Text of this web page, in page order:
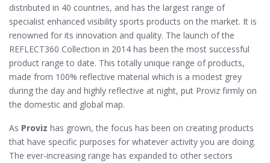
distributed in 40 countries, and has the largest range of
specialist enhanced visibility sports products on the market. It is
renowned for its innovation and quality. The launch of the
REFLECT360 Collection in 2014 has been the most successful
product range to date. This totally unique range of products,
made from 100% reflective material which is a modest grey
during the day and highly reflective at night, put Proviz firmly on
the domestic and global map.
As Proviz has grown, the focus has been on creating products
that have specific purposes for whatever activity you are doing.
The ever-increasing range has expanded to other sectors